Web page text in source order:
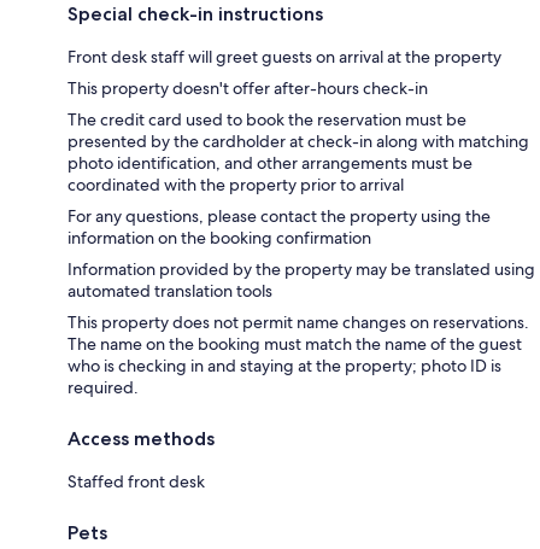
Special check-in instructions
Front desk staff will greet guests on arrival at the property
This property doesn't offer after-hours check-in
The credit card used to book the reservation must be
presented by the cardholder at check-in along with matching
photo identification, and other arrangements must be
coordinated with the property prior to arrival
For any questions, please contact the property using the
information on the booking confirmation
Information provided by the property may be translated using
automated translation tools
This property does not permit name changes on reservations.
The name on the booking must match the name of the guest
who is checking in and staying at the property; photo ID is
required.
Access methods
Staffed front desk
Pets